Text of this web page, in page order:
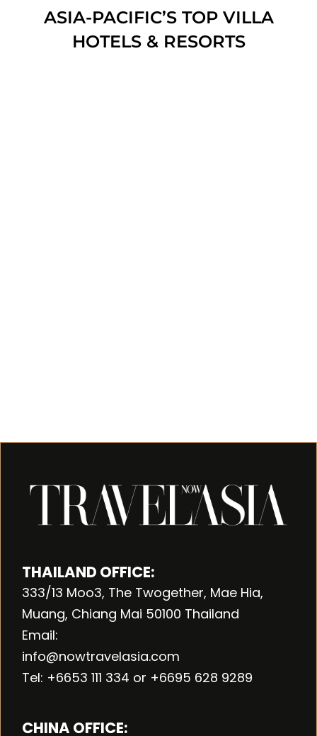
ASIA-PACIFIC’S TOP VILLA
HOTELS & RESORTS
THAILAND OFFICE:
333/13 Moo3, The Twogether, Mae Hia,
Muang, Chiang Mai 50100 Thailand
Email:
info@nowtravelasia.com
Tel: +6653 111 334 or +6695 628 9289
CHINA OFFICE: